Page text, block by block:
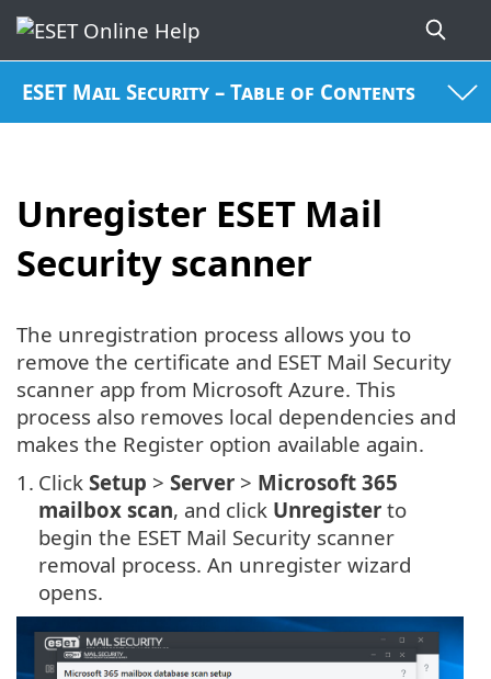
ESET Mail Security – Table of Contents
Unregister ESET Mail
Security scanner
The unregistration process allows you to
remove the certificate and ESET Mail Security
scanner app from Microsoft Azure. This
process also removes local dependencies and
makes the Register option available again.
1. Click Setup > Server > Microsoft 365
mailbox scan, and click Unregister to
begin the ESET Mail Security scanner
removal process. An unregister wizard
opens.